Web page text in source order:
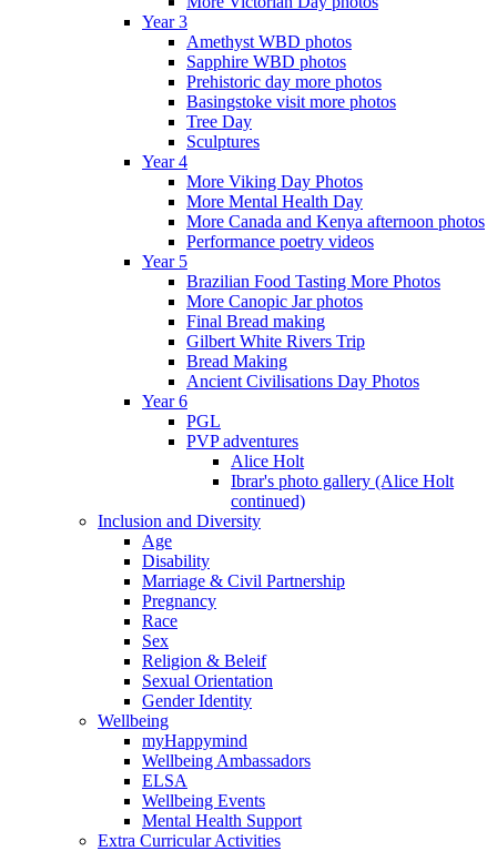
Year 3
Amethyst WBD photos
Sapphire WBD photos
Prehistoric day more photos
Basingstoke visit more photos
Tree Day
Sculptures
Year 4
More Viking Day Photos
More Mental Health Day
More Canada and Kenya afternoon photos
Performance poetry videos
Year 5
Brazilian Food Tasting More Photos
More Canopic Jar photos
Final Bread making
Gilbert White Rivers Trip
Bread Making
Ancient Civilisations Day Photos
Year 6
PGL
PVP adventures
Alice Holt
Ibrar's photo gallery (Alice Holt
continued)
Inclusion and Diversity
Age
Disability
Marriage & Civil Partnership
Pregnancy
Race
Sex
Religion & Beleif
Sexual Orientation
Gender Identity
Wellbeing
myHappymind
Wellbeing Ambassadors
ELSA
Wellbeing Events
Mental Health Support
Extra Curricular Activities